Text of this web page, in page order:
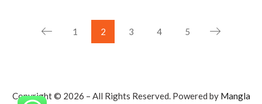
1 2 3 4 5
Copyright © 2026 – All Rights Reserved. Powered by Mangla